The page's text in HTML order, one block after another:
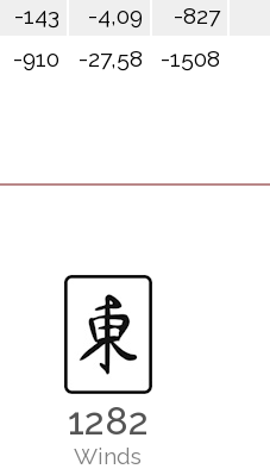
-143 -4,09
-827
-910 -27,58 -1508
1282
Winds